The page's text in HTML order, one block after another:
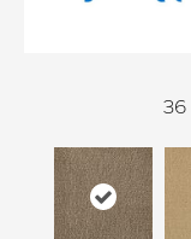
36